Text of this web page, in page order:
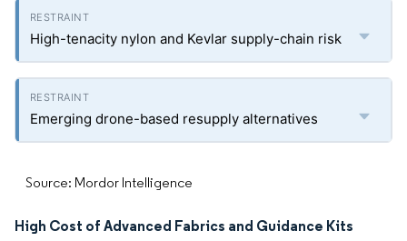
High-tenacity nylon and Kevlar supply-chain risk
Emerging drone-based resupply alternatives
Source: Mordor Intelligence
High Cost of Advanced Fabrics and Guidance Kits